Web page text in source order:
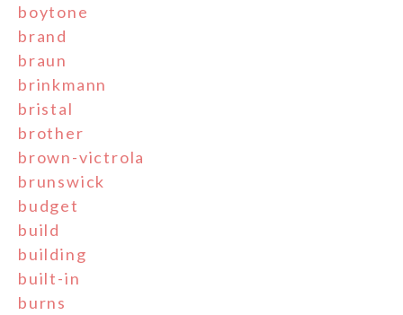
boytone
brand
braun
brinkmann
bristal
brother
brown-victrola
brunswick
budget
build
building
built-in
burns